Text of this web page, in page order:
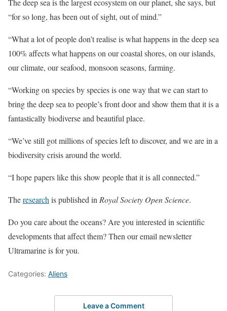
The deep sea is the largest ecosystem on our planet, she says, but
“for so long, has been out of sight, out of mind.”
“What a lot of people don’t realise is what happens in the deep sea
100% affects what happens on our coastal shores, on our islands,
our climate, our seafood, monsoon seasons, farming.
“Working on species by species is one way that we can start to
bring the deep sea to people’s front door and show them that it is a
fantastically biodiverse and beautiful place.
“We’ve still got millions of species left to discover, and we are in a
biodiversity crisis around the world.
“I hope papers like this show people that it is all connected.”
Theresearch is published in Royal Society Open Science.
Do you care about the oceans? Are you interested in scientific
developments that affect them? Then our email newsletter
Ultramarine is for you.
Categories: Aliens
Leave a Comment